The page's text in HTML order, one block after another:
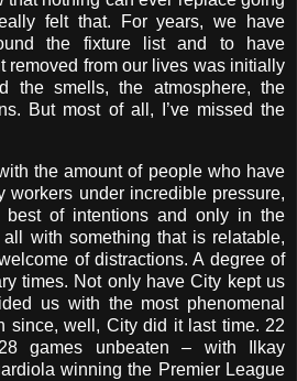
felt that. For years, we have
the fixture list and to have
removed from our lives was initially
the smells, the atmosphere, the
But most of all, I’ve missed the
the amount of people who have
workers under incredible pressure,
of intentions and only in the
with something that is relatable,
of distractions. A degree of
times. Not only have City kept us
us with the most phenomenal
since, well, City did it last time. 22
games unbeaten – with Ilkay
winning the Premier League